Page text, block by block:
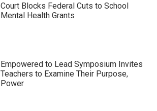
Court Blocks Federal Cuts to School
Mental Health Grants
Empowered to Lead Symposium Invites
Teachers to Examine Their Purpose,
Power